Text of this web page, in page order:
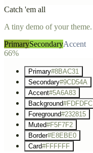
Catch 'em all
A tiny demo of your theme.
PrimarySecondaryAccent
66%
Primary#8BAC31
Secondary#9CD54A
Accent#5A6A83
Background#FDFDFC
Foreground#232815
Muted#F5F7F2
Border#E8EBE0
Card#FFFFFF